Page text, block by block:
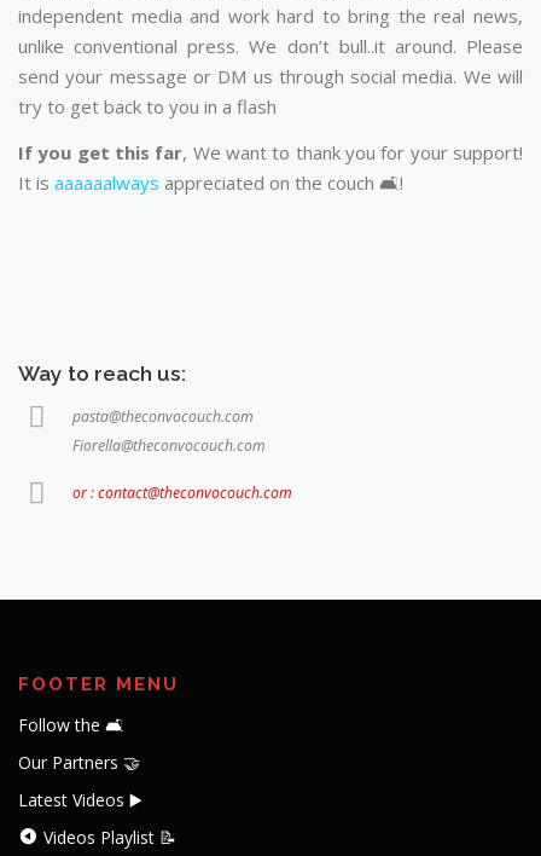
independent media and work hard to bring the real news,
unlike conventional press. We don’t bull..it around. Please
send your message or DM us through social media. We will
try to get back to you in a flash
If you get this far, We want to thank you for your support!
It is aaaaaalways appreciated on the couch 🛋️!
Way to reach us:
pasta@theconvocouch.com
Fiorella@theconvocouch.com
or : contact@theconvocouch.com
FOOTER MENU
Follow the 🛋️
Our Partners 🤝
Latest Videos ▶️
Videos Playlist 📝